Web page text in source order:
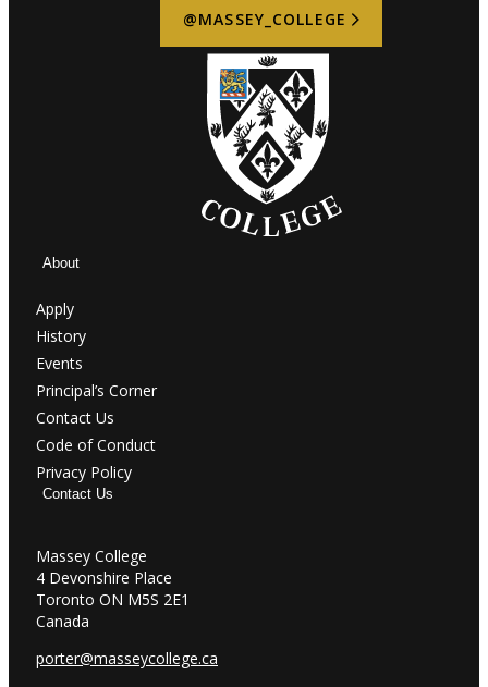
@MASSEY_COLLEGE
About
Apply
History
Events
Principal’s Corner
Contact Us
Code of Conduct
Privacy Policy
Contact Us
Massey College
4 Devonshire Place
Toronto ON M5S 2E1
Canada
porter@masseycollege.ca